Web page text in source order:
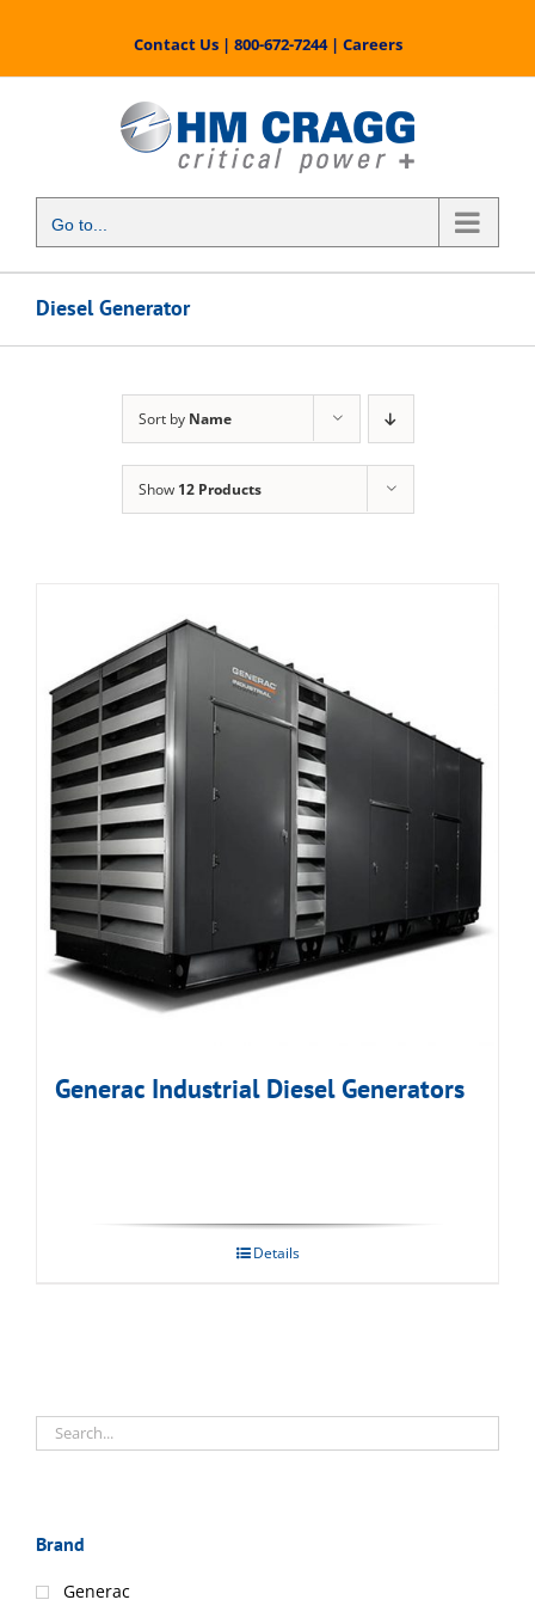
content
Contact Us| 800-672-7244| Careers
Go to...
Diesel Generator
Sort by Name
Show 12 Products
Generac Industrial Diesel Generators
Details
Brand
Generac